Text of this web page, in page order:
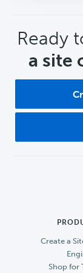
CTA
Ready
a site
Create a
Shop for